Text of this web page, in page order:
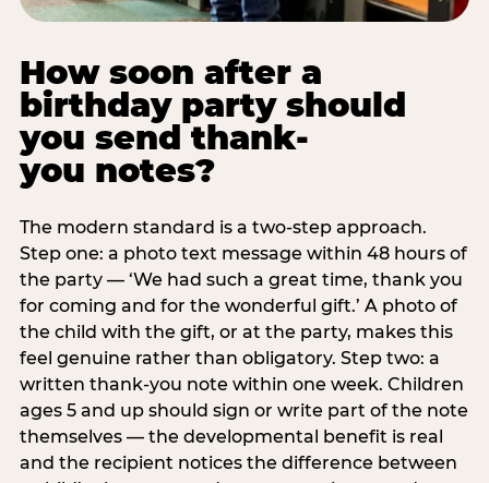
How soon after a
birthday party should
you send thank-
you notes?
The modern standard is a two-step approach.
Step one: a photo text message within 48 hours of
the party — ‘We had such a great time, thank you
for coming and for the wonderful gift.’ A photo of
the child with the gift, or at the party, makes this
feel genuine rather than obligatory. Step two: a
written thank-you note within one week. Children
ages 5 and up should sign or write part of the note
themselves — the developmental benefit is real
and the recipient notices the difference between